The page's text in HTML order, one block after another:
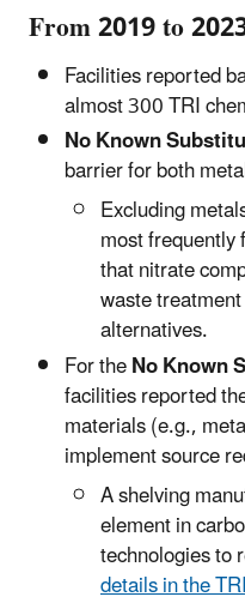
From 2019 to
Facilities reported
almost 300 TRI
No Known
barrier for both
Excluding
most
that nitrate
waste
alternatives.
For theNo Known
facilities reported
materials (e.g.,
implement source
A shelving
element in
technologies to
details in the